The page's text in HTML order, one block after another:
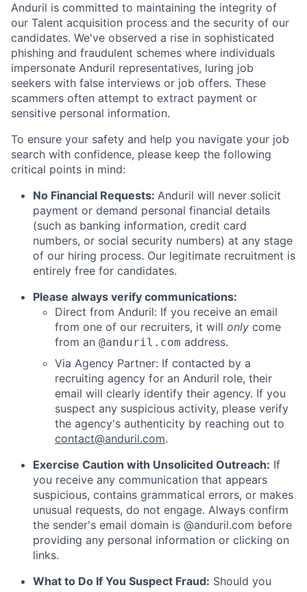
Anduril is committed to maintaining the integrity of
our Talent acquisition process and the security of our
candidates. We've observed a rise in sophisticated
phishing and fraudulent schemes where individuals
impersonate Anduril representatives, luring job
seekers with false interviews or job offers. These
scammers often attempt to extract payment or
sensitive personal information.
To ensure your safety and help you navigate your job
search with confidence, please keep the following
critical points in mind:
No Financial Requests: Anduril will never solicit
payment or demand personal financial details
(such as banking information, credit card
numbers, or social security numbers) at any stage
of our hiring process. Our legitimate recruitment is
entirely free for candidates.
Please always verify communications:
Direct from Anduril: If you receive an email
from one of our recruiters, it will only come
from an @anduril.com address.
Via Agency Partner: If contacted by a
recruiting agency for an Anduril role, their
email will clearly identify their agency. If you
suspect any suspicious activity, please verify
the agency's authenticity by reaching out to
contact@anduril.com.
Exercise Caution with Unsolicited Outreach: If
you receive any communication that appears
suspicious, contains grammatical errors, or makes
unusual requests, do not engage. Always confirm
the sender's email domain is @anduril.com before
providing any personal information or clicking on
links.
What to Do If You Suspect Fraud: Should you